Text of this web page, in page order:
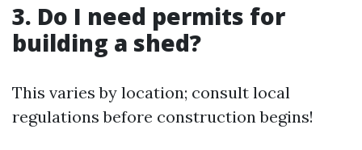
3. Do I need permits for
building a shed?
This varies by location; consult local
regulations before construction begins!